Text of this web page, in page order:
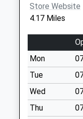
Weekday Last
Saturday Last
Sunilaws
Collection
available
Weekday Last
Store Website
4.17 Miles
Mon
Tue
Wed
Thu